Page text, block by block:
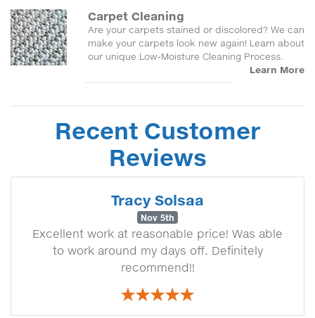
Carpet Cleaning
Are your carpets stained or discolored? We can
make your carpets look new again! Learn about
our unique Low-Moisture Cleaning Process.
Learn More
Recent Customer
Reviews
Tracy Solsaa
Nov 5th
Excellent work at reasonable price! Was able
to work around my days off. Definitely
recommend!!